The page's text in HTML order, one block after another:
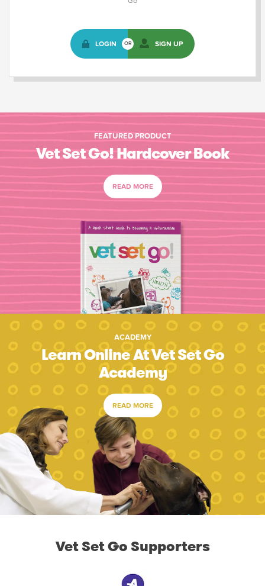
LOGIN OR SIGN UP
FEATURED PRODUCT
Vet Set Go! Hardcover Book
READ MORE
ACADEMY
Learn Online At Vet Set Go
Academy
READ MORE
Vet Set Go Supporters